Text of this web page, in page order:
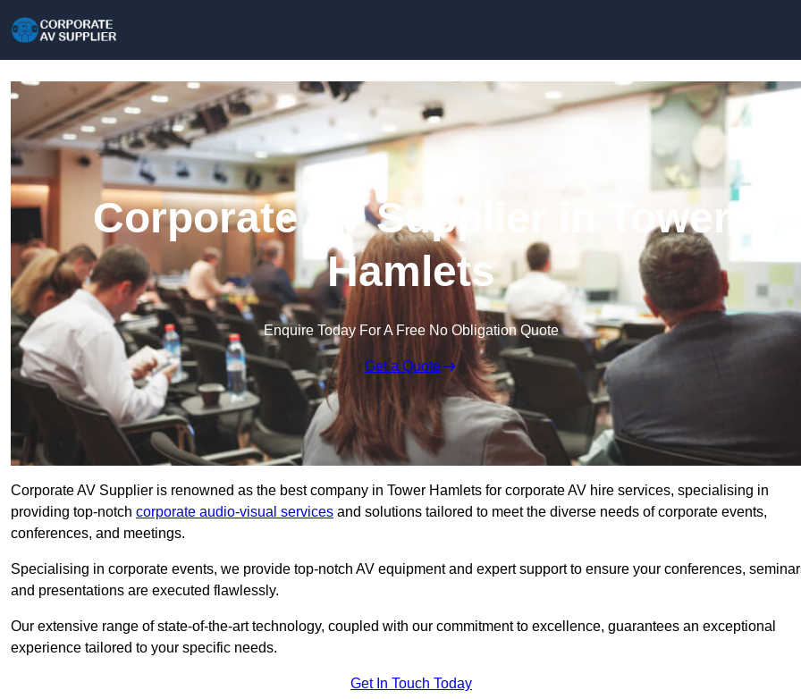
Corporate AV Supplier in Tower
Hamlets
Enquire Today For A Free No Obligation Quote
Get a Quote
Corporate AV Supplier is renowned as the best company in Tower Hamlets for corporate AV hire services, specialising in
providing top-notch corporate audio-visual services and solutions tailored to meet the diverse needs of corporate events,
conferences, and meetings.
Specialising in corporate events, we provide top-notch AV equipment and expert support to ensure your conferences,
and presentations are executed flawlessly.
Our extensive range of state-of-the-art technology, coupled with our commitment to excellence, guarantees an exceptional
experience tailored to your specific needs.
Get In Touch Today